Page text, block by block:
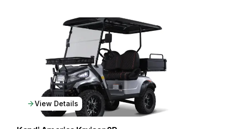
View Details